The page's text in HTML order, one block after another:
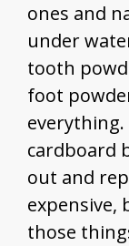
ones and
under
tooth
foot
cardboard
out and
expensive,
those